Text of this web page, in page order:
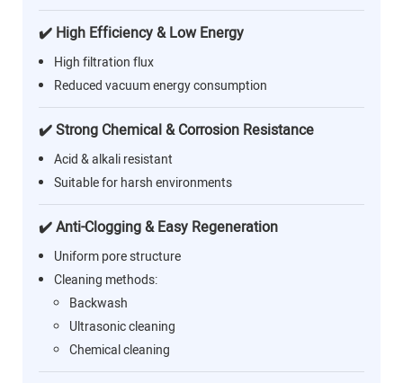
✔️ High Efficiency & Low Energy
High filtration flux
Reduced vacuum energy consumption
✔️ Strong Chemical & Corrosion Resistance
Acid & alkali resistant
Suitable for harsh environments
✔️ Anti-Clogging & Easy Regeneration
Uniform pore structure
Cleaning methods:
Backwash
Ultrasonic cleaning
Chemical cleaning